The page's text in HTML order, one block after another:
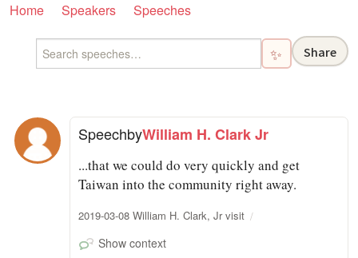
Home Speakers Speeches
✨ Share
SpeechbyWilliam H. Clark Jr
...that we could do very quickly and get
Taiwan into the community right away.
2019-03-08 William H. Clark, Jr visit
Show context